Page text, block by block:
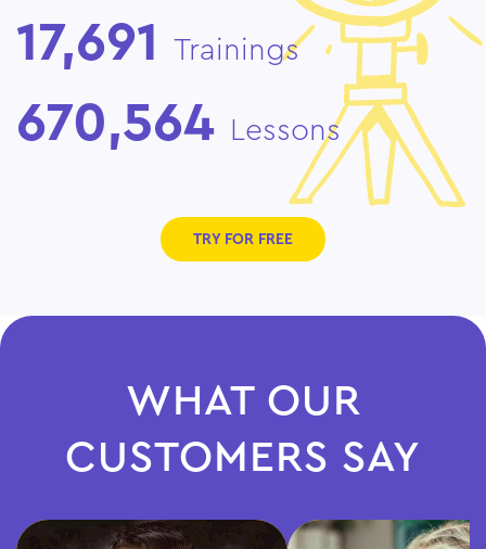
17,691 Trainings
670,564 Lessons
TRY FOR FREE
WHAT OUR
CUSTOMERS SAY